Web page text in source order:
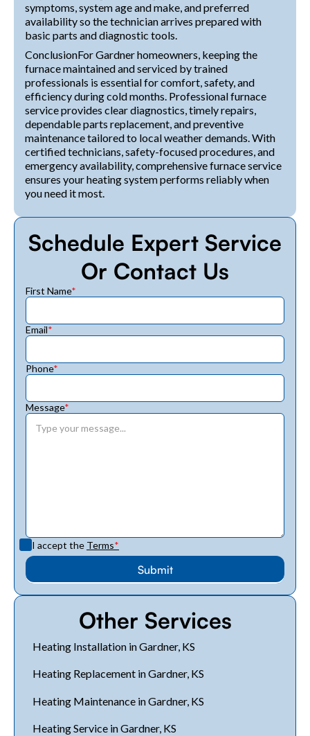
symptoms, system age and make, and preferred
availability so the technician arrives prepared with
basic parts and diagnostic tools.
ConclusionFor Gardner homeowners, keeping the
furnace maintained and serviced by trained
professionals is essential for comfort, safety, and
efficiency during cold months. Professional furnace
service provides clear diagnostics, timely repairs,
dependable parts replacement, and preventive
maintenance tailored to local weather demands. With
certified technicians, safety-focused procedures, and
emergency availability, comprehensive furnace service
ensures your heating system performs reliably when
you need it most.
Schedule Expert Service
Or Contact Us
First Name*
Email*
Phone*
Message*
I accept the Terms*
Other Services
Heating Installation in Gardner, KS
Heating Replacement in Gardner, KS
Heating Maintenance in Gardner, KS
Heating Service in Gardner, KS